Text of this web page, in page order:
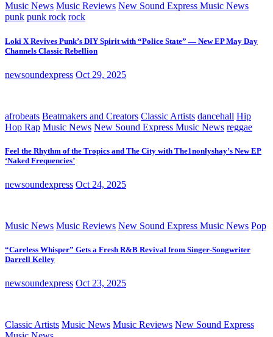
Music News Music Reviews New Sound Express Music News
punk punk rock rock
Loki X Revives Punk’s DIY Spirit with “Police State” — New EP May Day
Channels Classic Rebellion
newsoundexpress Oct 29, 2025
afrobeats Beatmakers and Creators Classic Artists dancehall Hip
Hop Rap Music News New Sound Express Music News reggae
Feel the Rhythm of the Tropics and The City with The1nonlyshay’s New EP
‘Naked Frequencies’
newsoundexpress Oct 24, 2025
Music News Music Reviews New Sound Express Music News Pop
“Careless Whisper” Gets a Fresh R&B Revival from Singer-Songwriter
Darrell Kelley
newsoundexpress Oct 23, 2025
Classic Artists Music News Music Reviews New Sound Express